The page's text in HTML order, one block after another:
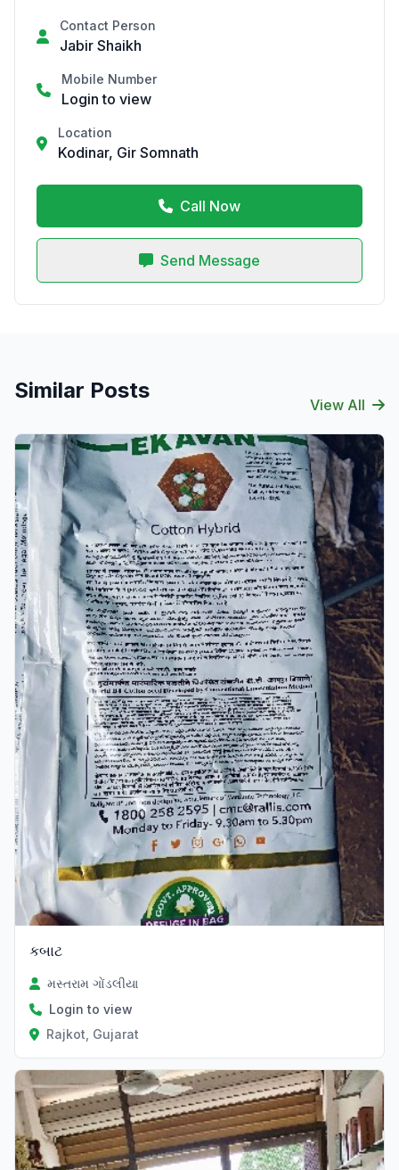
Contact Person
Jabir Shaikh
Mobile Number
Login to view
Location
Kodinar, Gir Somnath
Call Now
Send Message
Similar Posts
View All
કબાટ
મસ્તરામ ગોંડલીયા
Login to view
Rajkot, Gujarat